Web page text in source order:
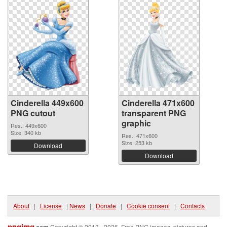
Cinderella 449x600
PNG cutout
Res.: 449x600
Size: 340 kb
Download
Cinderella 471x600
transparent PNG
graphic
Res.: 471x600
Size: 253 kb
Download
About | License | News | Donate | Cookie consent | Contacts